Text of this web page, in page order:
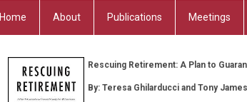
Home About Publications Meetings
Rescuing Retirement: A Plan to
By: Teresa Ghilarducci and Tony James